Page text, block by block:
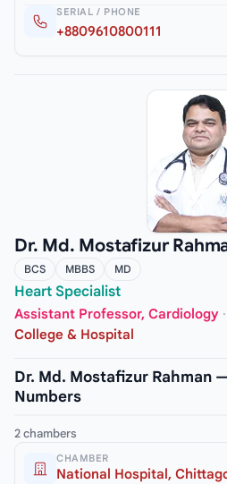
SERIAL / PHONE
+8809610800111
Dr. Md. Mostafizur
BCS MBBS MD
Heart Specialist
Assistant Professor, Cardiology ·
College & Hospital
Dr. Md. Mostafizur Rahman
Numbers
2 chambers
CHAMBER
National Hospital,